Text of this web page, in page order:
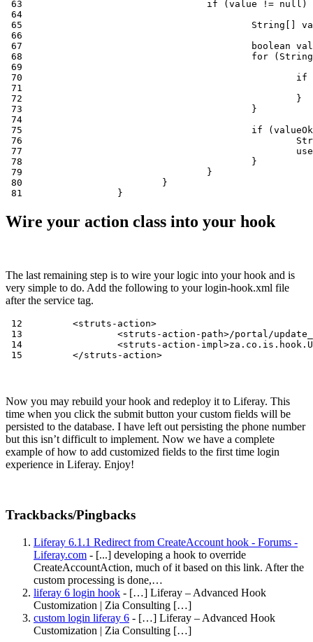
63                                 if (value != null)
64
65                                         String[] valList
66
67                                         boolean
68                                         for (String
69
70                                                 if
71
72                                                 }
73                                         }
74
75                                         if
76                                                 String[]
77
78                                         }
79                                 }
80                         }
81                 }
Wire your action class into your hook
The last remaining step is to wire your logic into your hook and is
very simple to do. Add the following to your login-hook.xml file
after the service tag.
12         <struts-action>
13                 <struts-action-path>/portal/
14                 <struts-action-
15         </struts-action>
Now you may rebuild your hook and redeploy it to Liferay. This
time when you click the submit button your custom fields will be
persisted to the database. I have left out persisting the phone number
but this isn’t difficult to implement. Now we have a complete
example of how to add customized fields to the first time login
experience in Liferay. Enjoy!
Trackbacks/Pingbacks
Liferay 6.1.1 Redirect from CreateAccount hook - Forums -
Liferay.com - [...] developing a hook to override
CreateAccountAction, much of it based on this link. After the
custom processing is done,…
liferay 6 login hook - […] Liferay – Advanced Hook
Customization | Zia Consulting […]
custom login liferay 6 - […] Liferay – Advanced Hook
Customization | Zia Consulting […]